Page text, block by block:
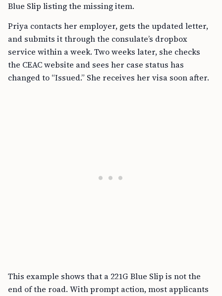
Blue Slip listing the missing item.
Priya contacts her employer, gets the updated letter,
and submits it through the consulate’s dropbox
service within a week. Two weeks later, she checks
the CEAC website and sees her case status has
changed to “Issued.” She receives her visa soon after.
This example shows that a 221G Blue Slip is not the
end of the road. With prompt action, most applicants